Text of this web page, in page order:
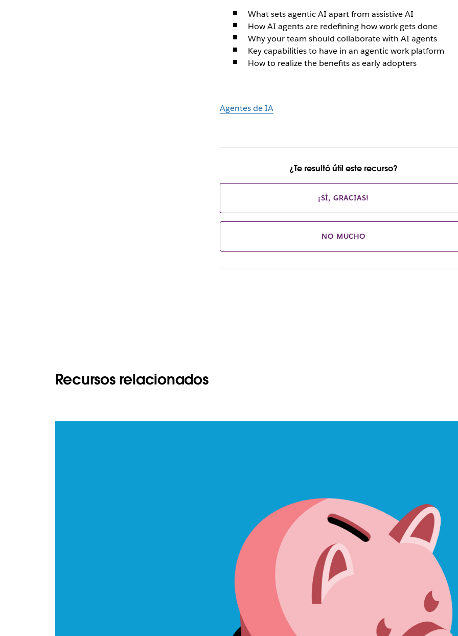
What sets agentic AI apart from assistive AI
How AI agents are redefining how work gets done
Why your team should collaborate with AI agents
Key capabilities to have in an agentic work platform
How to realize the benefits as early adopters
Agentes de IA
¿Te resultó útil este recurso?
¡SÍ, GRACIAS!
NO MUCHO
Recursos relacionados